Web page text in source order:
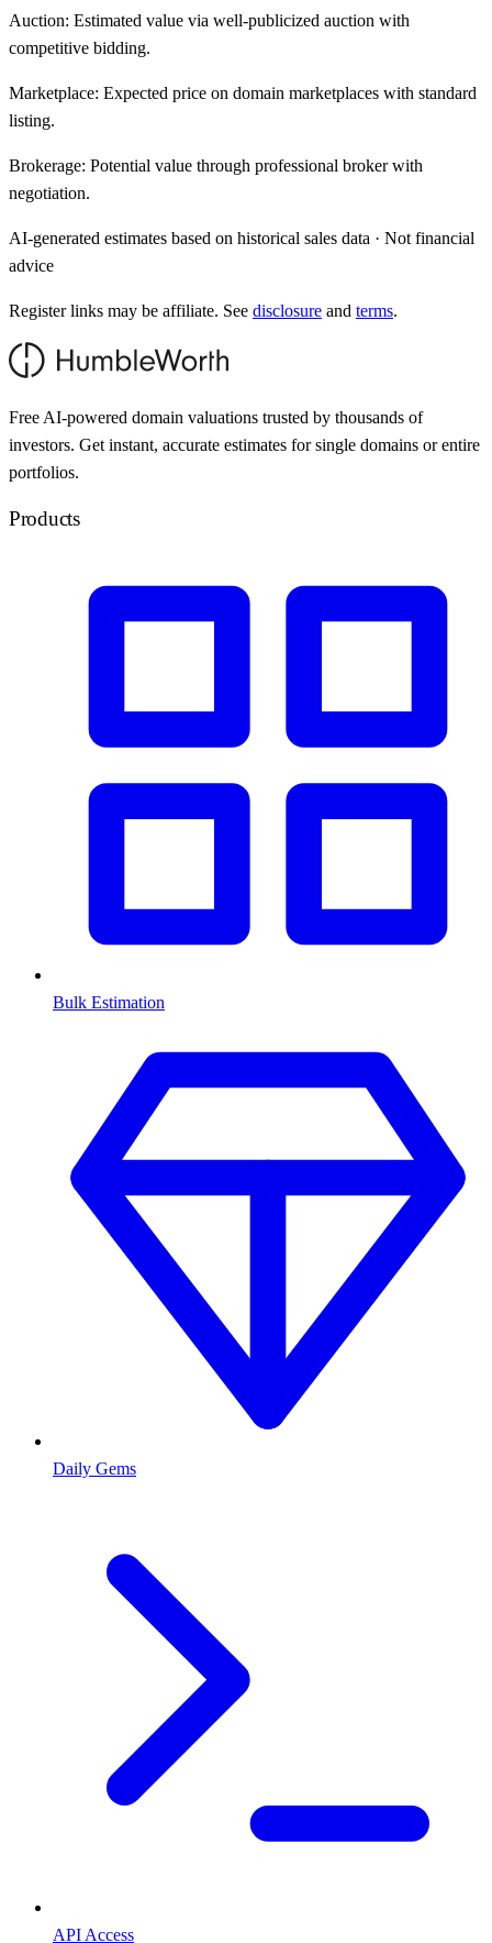
Auction: Estimated value via well-publicized auction with
competitive bidding.
Marketplace: Expected price on domain marketplaces with standard
listing.
Brokerage: Potential value through professional broker with
negotiation.
AI-generated estimates based on historical sales data · Not financial
advice
Register links may be affiliate. See disclosure and terms.
Free AI-powered domain valuations trusted by thousands of
investors. Get instant, accurate estimates for single domains or entire
portfolios.
Products
Bulk Estimation
Daily Gems
API Access